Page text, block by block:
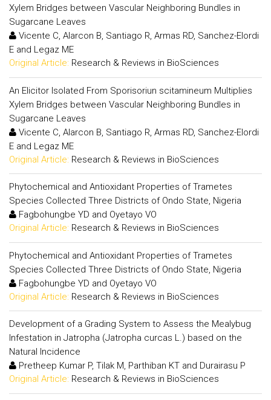
Xylem Bridges between Vascular Neighboring Bundles in
Sugarcane Leaves
Vicente C, Alarcon B, Santiago R, Armas RD, Sanchez-Elordi
E and Legaz ME
Original Article: Research & Reviews in BioSciences
An Elicitor Isolated From Sporisoriun scitamineum Multiplies
Xylem Bridges between Vascular Neighboring Bundles in
Sugarcane Leaves
Vicente C, Alarcon B, Santiago R, Armas RD, Sanchez-Elordi
E and Legaz ME
Original Article: Research & Reviews in BioSciences
Phytochemical and Antioxidant Properties of Trametes
Species Collected Three Districts of Ondo State, Nigeria
Fagbohungbe YD and Oyetayo VO
Original Article: Research & Reviews in BioSciences
Phytochemical and Antioxidant Properties of Trametes
Species Collected Three Districts of Ondo State, Nigeria
Fagbohungbe YD and Oyetayo VO
Original Article: Research & Reviews in BioSciences
Development of a Grading System to Assess the Mealybug
Infestation in Jatropha (Jatropha curcas L.) based on the
Natural Incidence
Pretheep Kumar P, Tilak M, Parthiban KT and Durairasu P
Original Article: Research & Reviews in BioSciences